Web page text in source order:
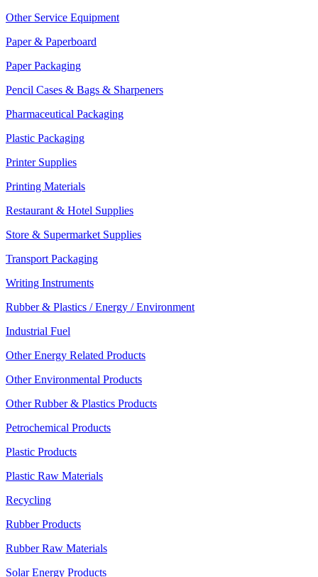
Other Service Equipment
Paper & Paperboard
Paper Packaging
Pencil Cases & Bags & Sharpeners
Pharmaceutical Packaging
Plastic Packaging
Printer Supplies
Printing Materials
Restaurant & Hotel Supplies
Store & Supermarket Supplies
Transport Packaging
Writing Instruments
Rubber & Plastics / Energy / Environment
Industrial Fuel
Other Energy Related Products
Other Environmental Products
Other Rubber & Plastics Products
Petrochemical Products
Plastic Products
Plastic Raw Materials
Recycling
Rubber Products
Rubber Raw Materials
Solar Energy Products